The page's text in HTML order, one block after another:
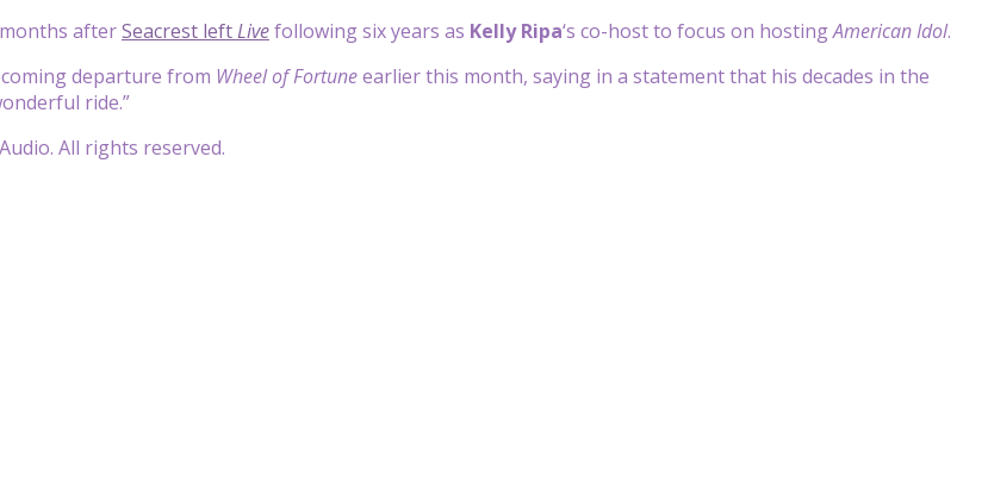
afterSeacrest leftLivefollowing six years as Kelly Ripa‘s co-host to focus on hostingAmerican Idol.
departure from Wheel of Fortuneearlier this month, saying in a statement that his decades in the
ride.”
All rights reserved.